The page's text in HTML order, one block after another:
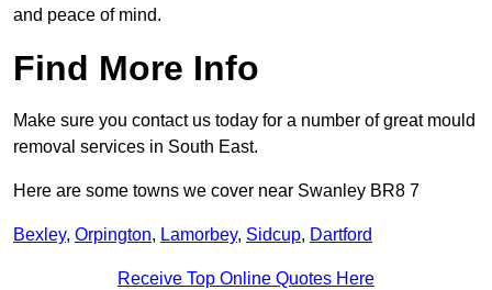
and peace of mind.
Find More Info
Make sure you contact us today for a number of great mould
removal services in South East.
Here are some towns we cover near Swanley BR8 7
Bexley, Orpington, Lamorbey, Sidcup, Dartford
Receive Top Online Quotes Here